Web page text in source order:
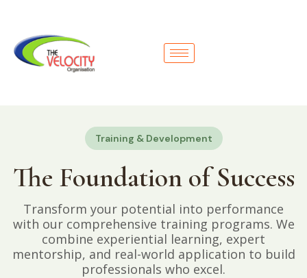
Training & Development
The Foundation of Success
Transform your potential into performance
with our comprehensive training programs. We
combine experiential learning, expert
mentorship, and real-world application to build
professionals who excel.